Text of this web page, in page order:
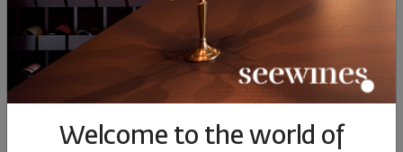
ОТЗИВИ И ОЦЕНКИ
No reviews available
Be the first to review
Welcome to the world of